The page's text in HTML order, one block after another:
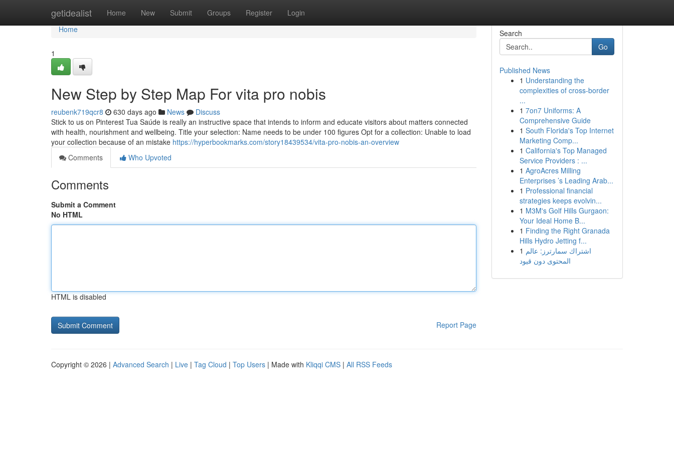
getidealist Home New Submit Groups Register Login
Home
Home
1
New Step by Step Map For vita pro nobis
reubenk719qcr8 630 days ago News
Discuss
Stick to us on Pinterest Tua Saúde is really an instructive space that intends to inform and educate visitors about matters connected
with health, nourishment and wellbeing. Title your selection: Name needs to be under 100 figures Opt for a collection: Unable to load
your collection because of an mistake https://hyperbookmarks.com/story18439534/vita-pro-nobis-an-overview
Comments
Who Upvoted
Comments
Submit a Comment
No HTML
HTML is disabled
Report Page
Search
Go
Published News
1 Understanding the
complexities of cross-border
...
1 7on7 Uniforms: A
Comprehensive Guide
1 South Florida's Top Internet
Marketing Comp...
1 California's Top Managed
Service Providers : ...
1 AgroAcres Milling
Enterprises ’s Leading Arab...
1 Professional financial
strategies keeps evolvin...
1 M3M's Golf Hills Gurgaon:
Your Ideal Home B...
1 Finding the Right Granada
Hills Hydro Jetting f...
1 اشتراك سمارترز: عالم
المحتوى دون قيود
Copyright © 2026 | Advanced Search | Live | Tag Cloud | Top Users | Made with Kliqqi CMS | All RSS Feeds